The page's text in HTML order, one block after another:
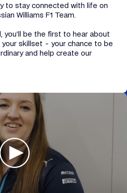
to stay connected with life on
Williams F1 Team.
be the first to hear about
skillset - your chance to be
and help create our